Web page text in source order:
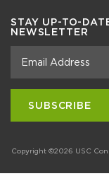
STAY UP-TO-
NEWSLETTER
Copyright ©2026 USC